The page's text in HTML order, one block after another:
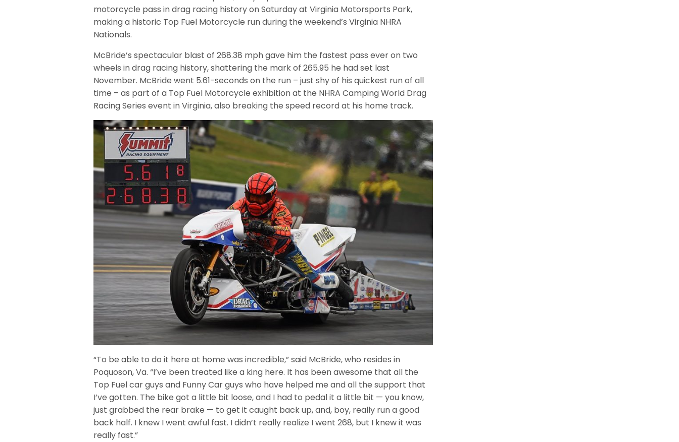
motorcycle pass in drag racing history on Saturday at Virginia Motorsports Park,
making a historic Top Fuel Motorcycle run during the weekend’s Virginia NHRA
Nationals.
McBride’s spectacular blast of 268.38 mph gave him the fastest pass ever on two
wheels in drag racing history, shattering the mark of 265.95 he had set last
November. McBride went 5.61-seconds on the run – just shy of his quickest run of all
time – as part of a Top Fuel Motorcycle exhibition at the NHRA Camping World Drag
Racing Series event in Virginia, also breaking the speed record at his home track.
“To be able to do it here at home was incredible,” said McBride, who resides in
Poquoson, Va. “I’ve been treated like a king here. It has been awesome that all the
Top Fuel car guys and Funny Car guys who have helped me and all the support that
I’ve gotten. The bike got a little bit loose, and I had to pedal it a little bit — you know,
just grabbed the rear brake — to get it caught back up, and, boy, really run a good
back half. I knew I went awful fast. I didn’t really realize I went 268, but I knew it was
really fast.”